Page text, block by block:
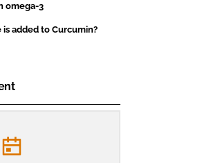
omega-3
added to Curcumin?